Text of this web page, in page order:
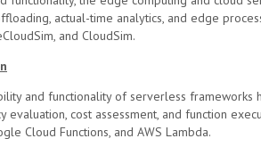
actual-time analytics, and edge
and CloudSim.
and functionality of serverless
evaluation, cost assessment, and function
Cloud Functions, and AWS Lambda.